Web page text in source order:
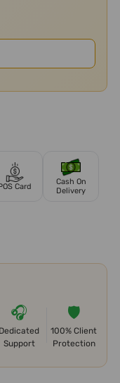
Card
Cash On
Delivery
🎧
Dedicated
Support
🛡️
100% Client
Protection